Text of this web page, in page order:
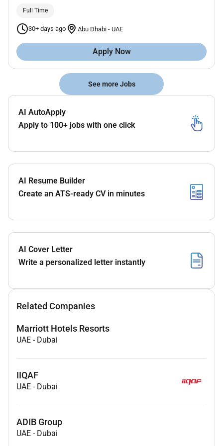
Full Time
30+ days ago Abu Dhabi - UAE
Apply Now
See more Jobs
AI AutoApply
Apply to 100+ jobs with one click
AI Resume Builder
Create an ATS-ready CV in minutes
AI Cover Letter
Write a personalized letter instantly
Related Companies
Marriott Hotels Resorts
UAE - Dubai
IIQAF
UAE - Dubai
ADIB Group
UAE - Dubai